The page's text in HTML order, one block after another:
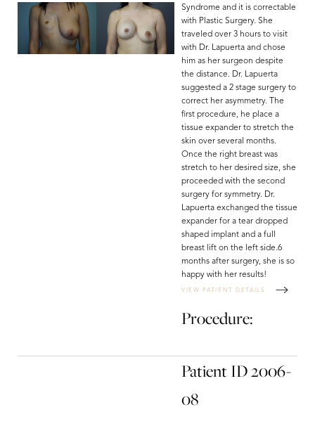
Patient ID 2006-
08
Syndrome and it is correctable
with Plastic Surgery. She
traveled over 3 hours to visit
with Dr. Lapuerta and chose
him as her surgeon despite
the distance. Dr. Lapuerta
suggested a 2 stage surgery to
correct her asymmetry. The
first procedure, he place a
tissue expander to stretch the
skin over several months.
Once the right breast was
stretch to her desired size, she
proceeded with the second
surgery for symmetry. Dr.
Lapuerta exchanged the tissue
expander for a tear dropped
shaped implant and a full
breast lift on the left side.6
months after surgery, she is so
happy with her results!
VIEW PATIENT DETAILS
Procedure:
Hide Images